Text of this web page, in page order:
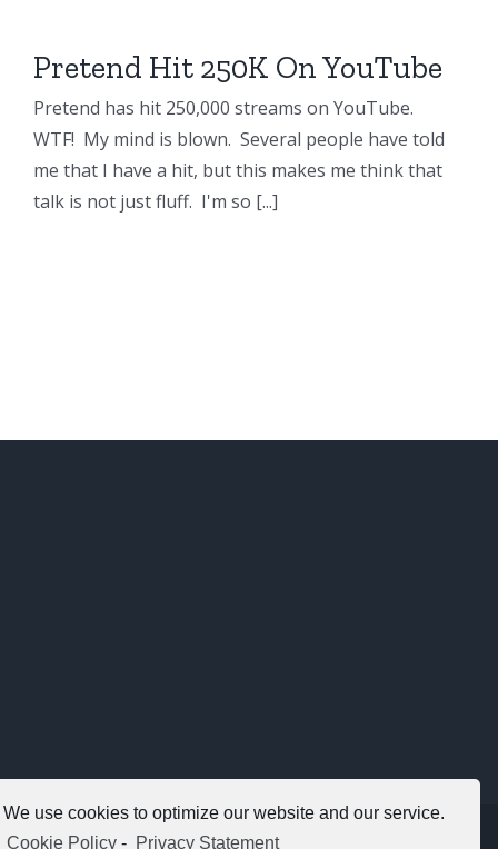
We use cookies to optimize our website and our service.
Cookie Policy - Privacy Statement
Pretend Hit 250K On YouTube
Pretend has hit 250,000 streams on YouTube.
WTF! My mind is blown. Several people have told
me that I have a hit, but this makes me think that
talk is not just fluff. I'm so [...]
Copyright 2012 - 2021 |Avada Website Builder